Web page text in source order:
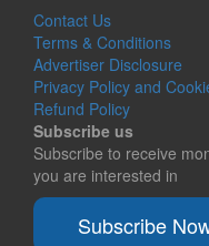
Contact Us
Terms & Conditions
Advertiser Disclosure
Privacy Policy and
Refund Policy
Subscribe us
Subscribe to receive
you are interested in
Subscribe